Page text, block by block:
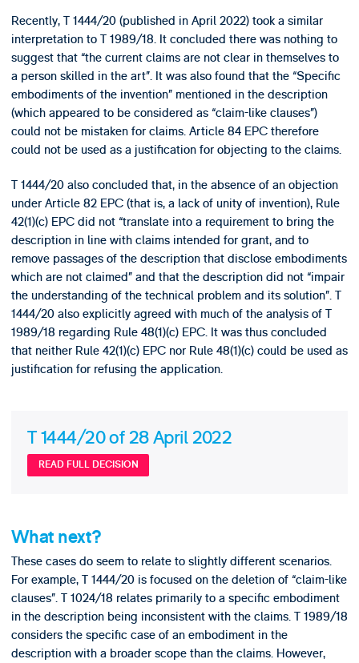
Recently, T 1444/20 (published in April 2022) took a similar
interpretation to T 1989/18. It concluded there was nothing to
suggest that “the current claims are not clear in themselves to
a person skilled in the art”. It was also found that the “Specific
embodiments of the invention” mentioned in the description
(which appeared to be considered as “claim-like clauses”)
could not be mistaken for claims. Article 84 EPC therefore
could not be used as a justification for objecting to the claims.
T 1444/20 also concluded that, in the absence of an objection
under Article 82 EPC (that is, a lack of unity of invention), Rule
42(1)(c) EPC did not “translate into a requirement to bring the
description in line with claims intended for grant, and to
remove passages of the description that disclose embodiments
which are not claimed” and that the description did not “impair
the understanding of the technical problem and its solution”. T
1444/20 also explicitly agreed with much of the analysis of T
1989/18 regarding Rule 48(1)(c) EPC. It was thus concluded
that neither Rule 42(1)(c) EPC nor Rule 48(1)(c) could be used as
justification for refusing the application.
T 1444/20 of 28 April 2022
READ FULL DECISION
What next?
These cases do seem to relate to slightly different scenarios.
For example, T 1444/20 is focused on the deletion of “claim-like
clauses”. T 1024/18 relates primarily to a specific embodiment
in the description being inconsistent with the claims. T 1989/18
considers the specific case of an embodiment in the
description with a broader scope than the claims. However,